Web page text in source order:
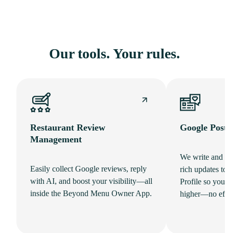
Our tools. Your rules.
Restaurant Review
Management
Easily collect Google reviews, reply
with AI, and boost your visibility—all
inside the Beyond Menu Owner App.
Google
We write and
rich updates
Profile so your
higher—no